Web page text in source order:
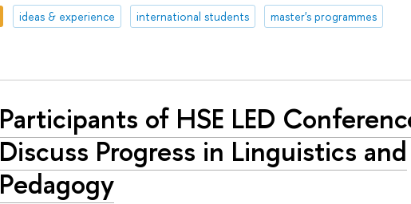
ideas & experience international students
master's programmes
Participants of HSE LED
Discuss Progress in Linguistics and
Pedagogy